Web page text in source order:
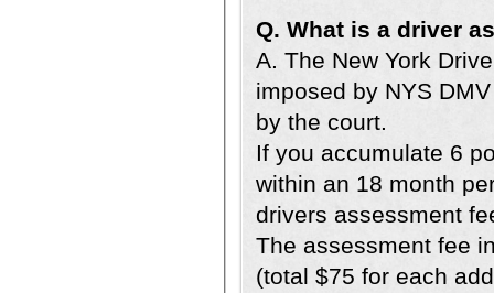
Q. What is a driver
A. The New York
imposed by NYS
by the court.
If you accumulate 6
within an 18 month
drivers assessment
The assessment fee
(total $75 for each